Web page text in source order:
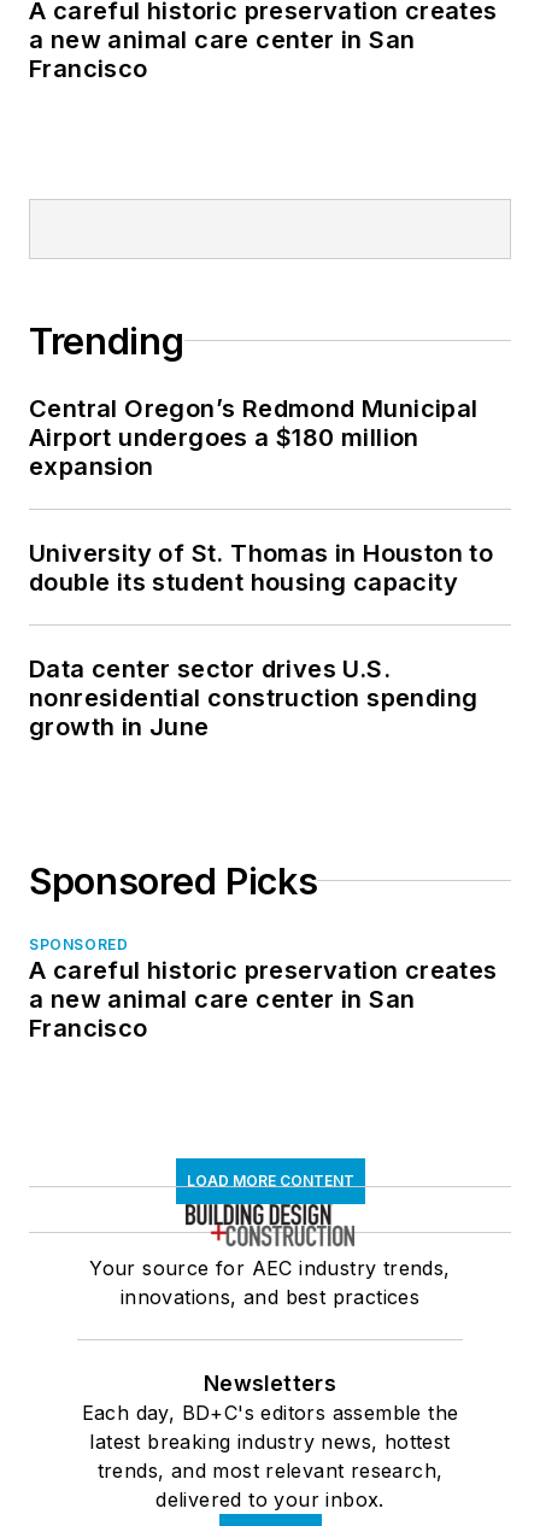
A careful historic preservation creates
a new animal care center in San
Francisco
Trending
Central Oregon’s Redmond Municipal
Airport undergoes a $180 million
expansion
University of St. Thomas in Houston to
double its student housing capacity
Data center sector drives U.S.
nonresidential construction spending
growth in June
Sponsored Picks
SPONSORED
A careful historic preservation creates
a new animal care center in San
Francisco
LOAD MORE CONTENT
Your source for AEC industry trends,
innovations, and best practices
Newsletters
Each day, BD+C's editors assemble the
latest breaking industry news, hottest
trends, and most relevant research,
delivered to your inbox.